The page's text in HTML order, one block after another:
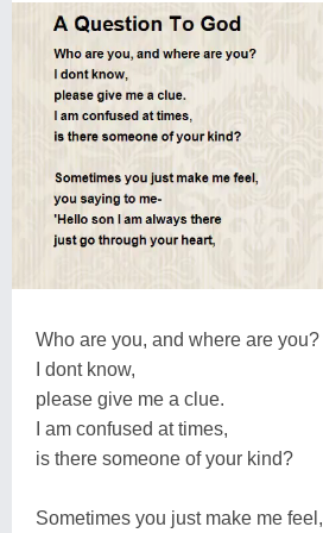
Who are you, and where are you?
I dont know,
please give me a clue.
I am confused at times,
is there someone of your kind?
Sometimes you just make me feel,